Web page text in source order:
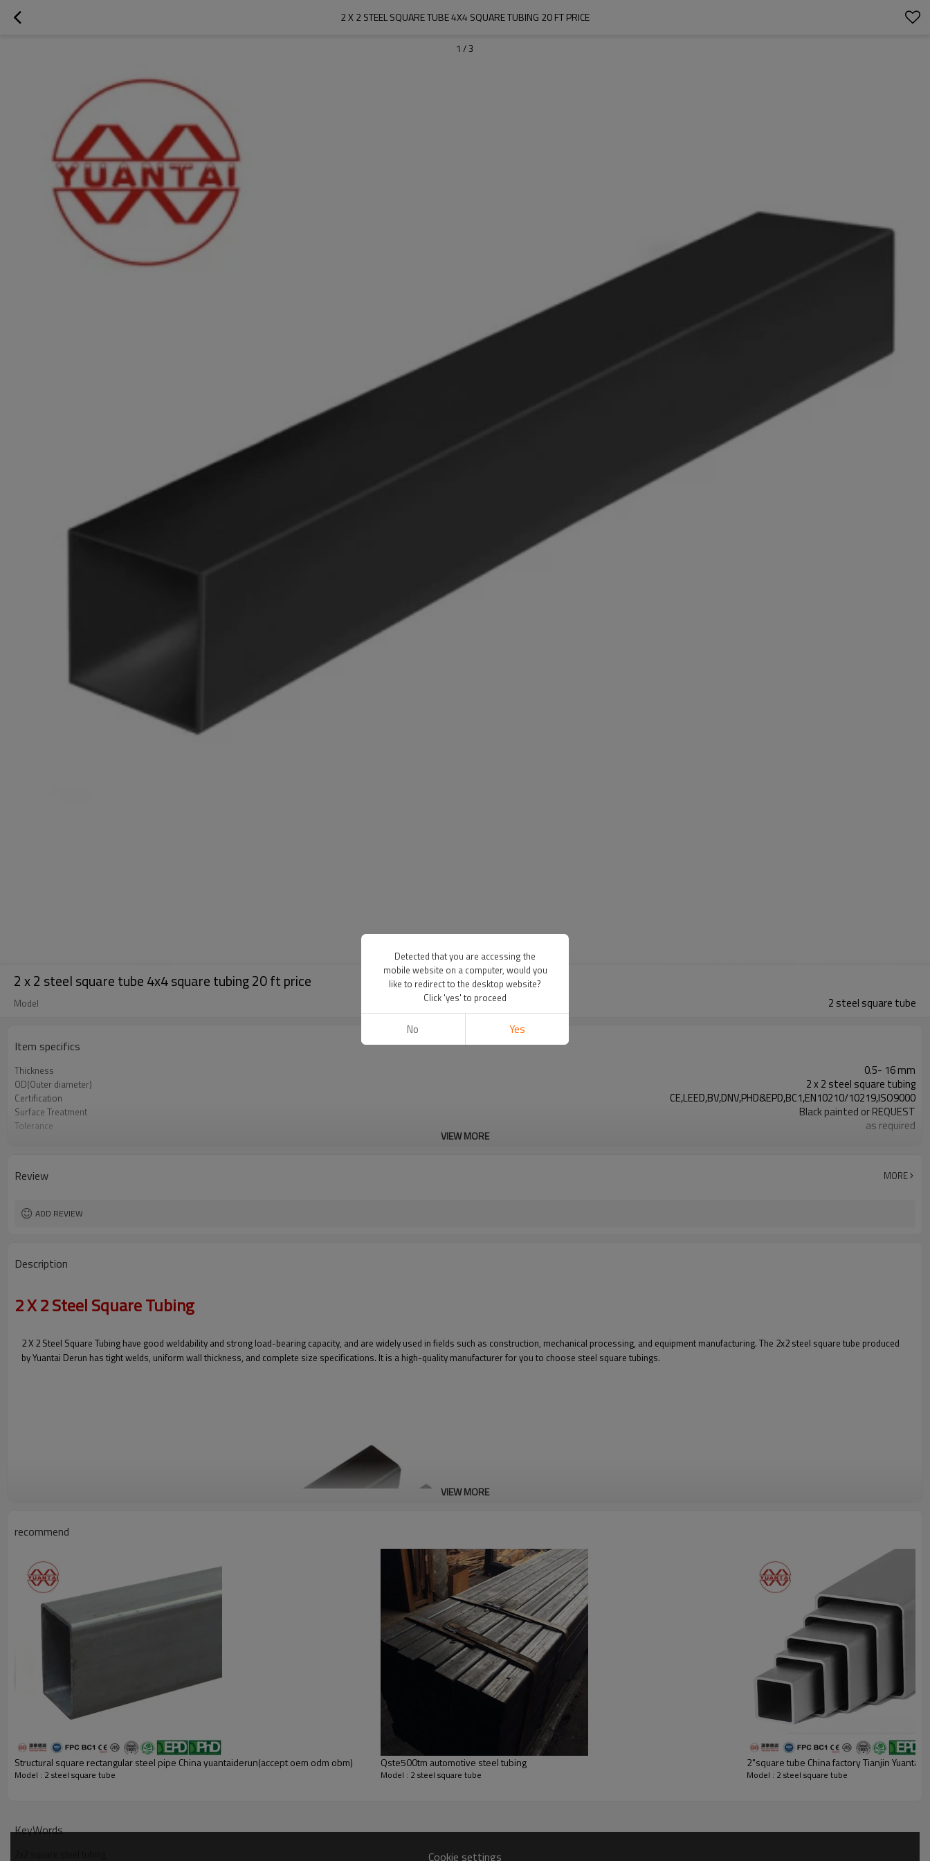
2 X 2 STEEL SQUARE TUBE 4X4 SQUARE TUBING 20 FT PRICE
1 /3
2 x 2 steel square tube 4x4 square tubing 20 ft price
Model 2 steel square tube
Item specifics
Thickness 0.5- 16 mm
OD(Outer diameter) 2 x 2 steel square tubing
Certification CE,LEED,BV,DNV,PHD&EPD,BC1,EN10210/10219,ISO9000
Surface Treatment Black painted or REQUEST
Tolerance as required
Delivery Time 7-30 Days
VIEW MORE
Review MORE
ADD REVIEW
Description
2 X 2 Steel Square Tubing
2 X 2 Steel Square Tubing have good weldability and strong load-bearing capacity, and are widely used in fields such as construction, mechanical processing, and equipment manufacturing. The 2x2 steel square tube produced
by Yuantai Derun has tight welds, uniform wall thickness, and complete size specifications. It is a high-quality manufacturer for you to choose steel square tubings.
Free 2 x 2 Steel Square Tubing Samples For You
In order to give you more peace of mind about the quality of our products, Yuan Taide Run can manufacture 2 x
2 Steel Square Tubing Samples for users free of charge, with each sample not exceeding 20 centimeters in
length. You only need to pay one shipping fee to receive our steel square tube samples.
Get free samples now
VIEW MORE
recommend
Structural square rectangular steel pipe China yuantaiderun(accept oem odm obm)
Model : 2 steel square tube
Qste500tm automotive steel tubing
Model : 2 steel square tube
2"square tube China factory Tianjin
Model : 2 steel square tube
KeyWords
Cookie settings
Detected that you are accessing the
mobile website on a computer, would you
like to redirect to the desktop website?
Click 'yes' to proceed
No Yes